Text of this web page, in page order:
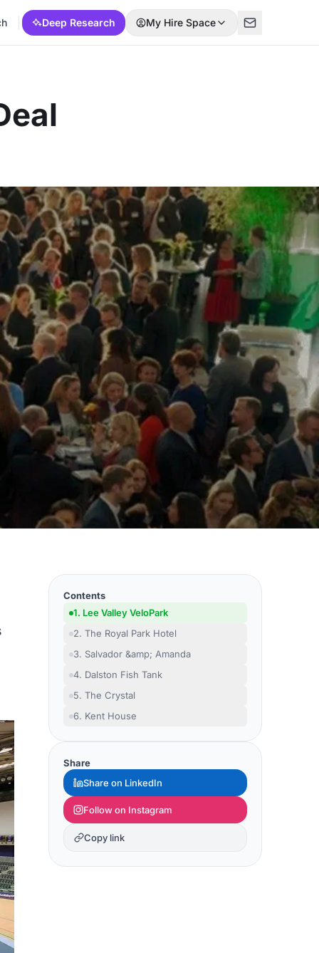
Deep Research My Hire Space
Contents
1. Lee Valley VeloPark
2. The Royal Park Hotel
3. Salvador &amp; Amanda
4. Dalston Fish Tank
5. The Crystal
6. Kent House
Share
Share on LinkedIn
Follow on Instagram
Copy link